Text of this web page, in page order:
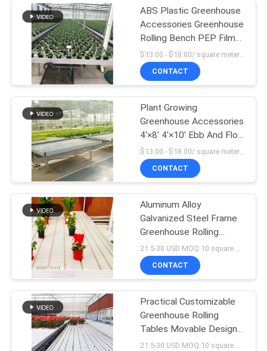
PRIVACY
POLICY
Greenhouse
Hemp Greenhouse
5
Tunnel Greenhouse
ABS Plastic Greenhouse
Accessories Greenhouse
Rolling Bench PEP Film
Covering
$13.00 - $18.00/ square meter MOQ:100 square mete
CONTACT
Plant Growing
Greenhouse Accessories
4'×8' 4'×10' Ebb And Flow
Rolling Bench
CONTACT
Aluminum Alloy
Galvanized Steel Frame
Greenhouse Rolling
Tables Total Length＞
7.5
CONTACT
Practical Customizable
Greenhouse Rolling
Tables Movable Design
Pc Sheet Cover